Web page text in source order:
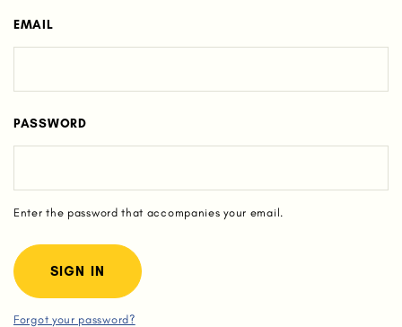
EMAIL
PASSWORD
Enter the password that accompanies your email.
Forgot your password?